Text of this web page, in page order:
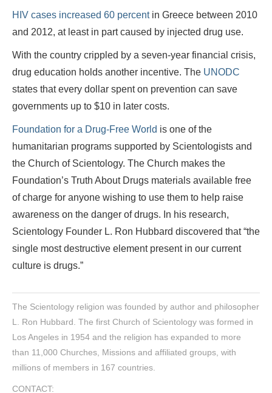
HIV cases increased 60 percentin Greece between 2010
and 2012, at least in part caused by injected drug use.
With the country crippled by a seven-year financial crisis,
drug education holds another incentive. The UNODC
states that every dollar spent on prevention can save
governments up to $10 in later costs.
Foundation for a Drug-Free World is one of the
humanitarian programs supported by Scientologists and
the Church of Scientology. The Church makes the
Foundation’s Truth About Drugs materials available free
of charge for anyone wishing to use them to help raise
awareness on the danger of drugs. In his research,
Scientology Founder L. Ron Hubbard discovered that “the
single most destructive element present in our current
culture is drugs.”
The Scientology religion was founded by author and philosopher
L. Ron Hubbard. The first Church of Scientology was formed in
Los Angeles in 1954 and the religion has expanded to more
than 11,000 Churches, Missions and affiliated groups, with
millions of members in 167 countries.
CONTACT: